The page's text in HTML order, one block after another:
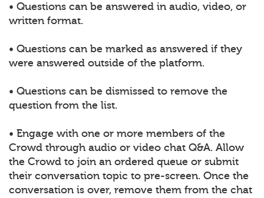
• Questions can be answered in audio, video, or
written format.
• Questions can be marked as answered if they
were answered outside of the platform.
• Questions can be dismissed to remove the
question from the list.
• Engage with one or more members of the
Crowd through audio or video chat Q&A. Allow
the Crowd to join an ordered queue or submit
their conversation topic to pre-screen. Once the
conversation is over, remove them from the chat